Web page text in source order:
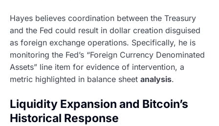
Hayes believes coordination between the Treasury
and the Fed could result in dollar creation disguised
as foreign exchange operations. Specifically, he is
monitoring the Fed’s “Foreign Currency Denominated
Assets” line item for evidence of intervention, a
metric highlighted in balance sheet analysis.
Liquidity Expansion and Bitcoin’s
Historical Response